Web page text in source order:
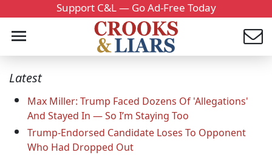
Support C&L — Go Ad-Free Today
Latest
Max Miller: Trump Faced Dozens Of 'Allegations'
And Stayed In — So I’m Staying Too
Trump-Endorsed Candidate Loses To Opponent
Who Had Dropped Out